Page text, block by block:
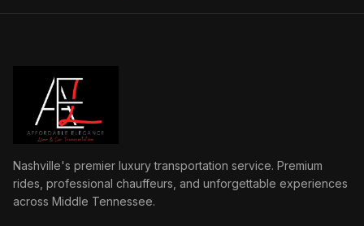
Nashville's premier luxury transportation service. Premium
rides, professional chauffeurs, and unforgettable experiences
across Middle Tennessee.